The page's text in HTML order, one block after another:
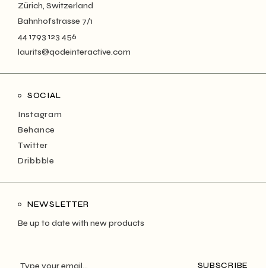
Zürich, Switzerland
Bahnhofstrasse 7/1
44 1793 123 456
laurits@qodeinteractive.com
SOCIAL
Instagram
Behance
Twitter
Dribbble
NEWSLETTER
Be up to date with new products
SUBSCRIBE